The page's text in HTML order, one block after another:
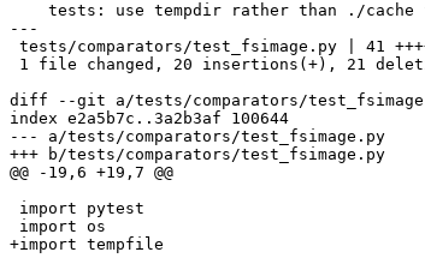
tests: use tempdir rather than ./cache
---
tests/comparators/test_fsimage.py | 41
1 file changed, 20 insertions(+), 21
diff --git a/tests/comparators/
index e2a5b7c..3a2b3af 100644
--- a/tests/comparators/test_fsimage.py
+++ b/tests/comparators/test_fsimage.py
@@ -19,6 +19,7 @@
import pytest
import os
+import tempfile